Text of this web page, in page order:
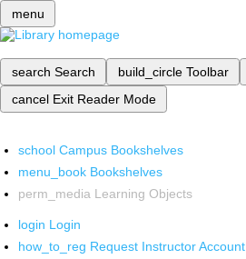
menu
search Search build_circle Toolbar
cancel Exit Reader Mode
school Campus Bookshelves
menu_book Bookshelves
perm_media Learning Objects
login Login
how_to_reg Request Instructor Account